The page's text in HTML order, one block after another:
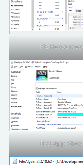
PE Resources
iOS App View